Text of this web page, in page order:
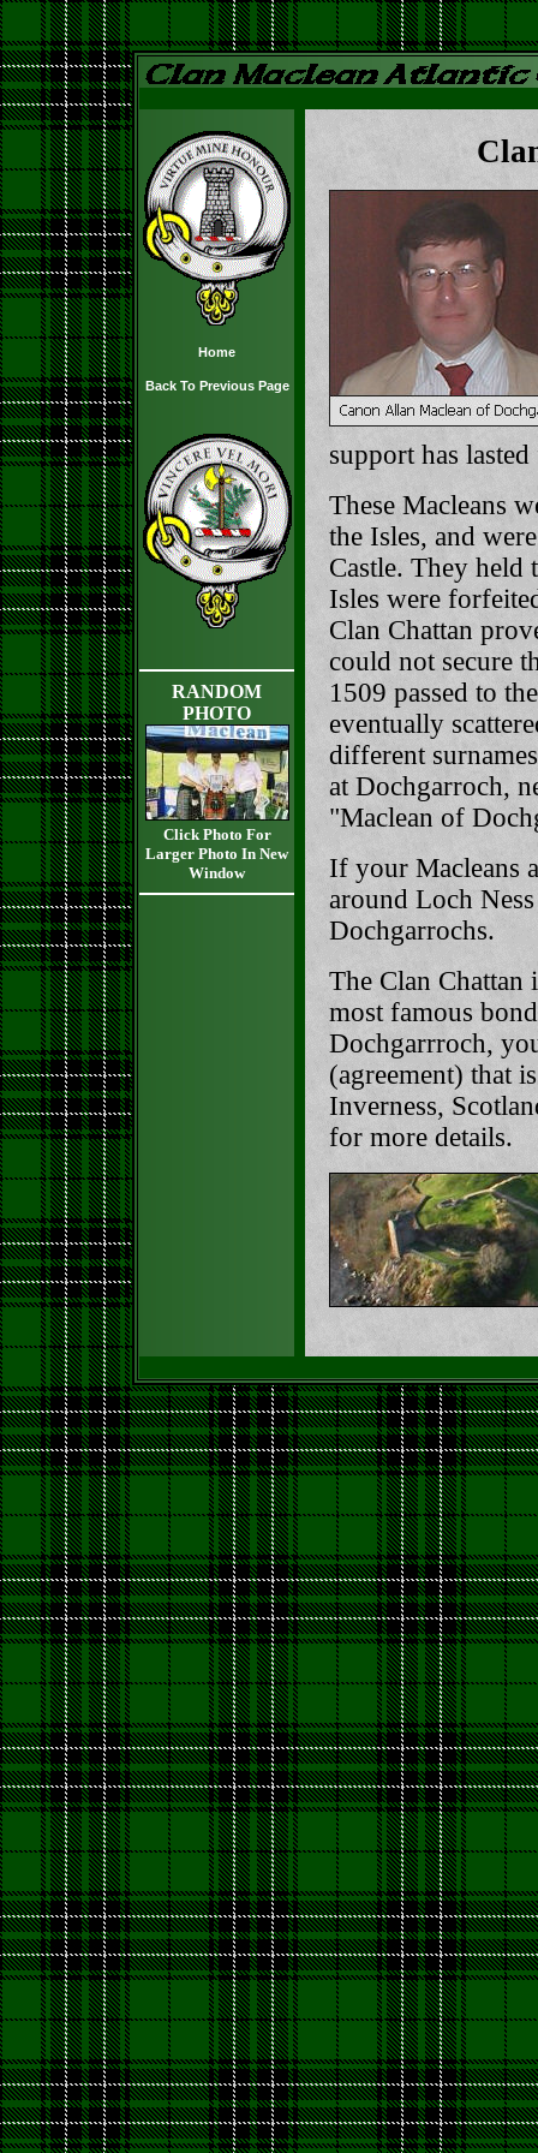
Home
Back To Previous Page
RANDOM
PHOTO
Click Photo For
Larger Photo In New
Window
support has
These Macleans
the Isles, and
Castle. They
Isles were
Clan Chattan
could not secure
1509 passed to
eventually
different
at Dochgarroch,
"Maclean of
If your Macleans
around Loch
Dochgarrochs.
The Clan Chattan
most famous
Dochgarrroch,
(agreement) that
Inverness,
for more details.